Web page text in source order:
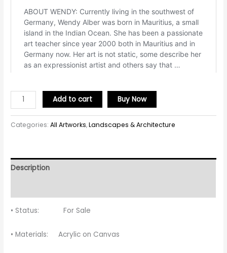
Add to cart Buy Now
Categories:All Artworks,Landscapes & Architecture
Description
• Status: For Sale
• Materials: Acrylic on Canvas